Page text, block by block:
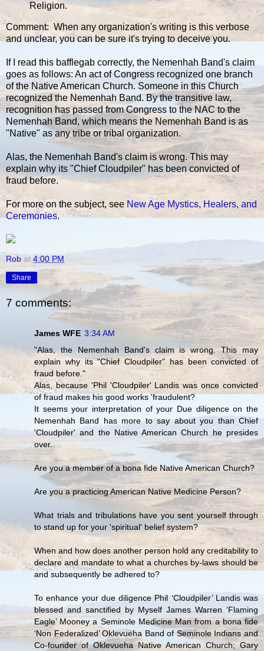
Religion.
Comment: When any organization's writing is this verbose
and unclear, you can be sure it's trying to deceive you.
If I read this bafflegab correctly, the Nemenhah Band's claim
goes as follows: An act of Congress recognized one branch
of the Native American Church. Someone in this Church
recognized the Nemenhah Band. By the transitive law,
recognition has passed from Congress to the NAC to the
Nemenhah Band, which means the Nemenhah Band is as
"Native" as any tribe or tribal organization.
Alas, the Nemenhah Band's claim is wrong. This may
explain why its "Chief Cloudpiler" has been convicted of
fraud before.
For more on the subject, see New Age Mystics, Healers, and
Ceremonies.
Rob at 4:00 PM
Share
7 comments:
James WFE 3:34 AM
"Alas, the Nemenhah Band's claim is wrong. This may
explain why its "Chief Cloudpiler" has been convicted of
fraud before."
Alas, because 'Phil 'Cloudpiler' Landis was once convicted
of fraud makes his good works 'fraudulent?
It seems your interpretation of your Due diligence on the
Nemenhah Band has more to say about you than Chief
'Cloudpiler' and the Native American Church he presides
over.
Are you a member of a bona fide Native American Church?
Are you a practicing American Native Medicine Person?
What trials and tribulations have you sent yourself through
to stand up for your 'spiritual' belief system?
When and how does another person hold any creditability to
declare and mandate to what a churches by-laws should be
and subsequently be adhered to?
To enhance your due diligence Phil ‘Cloudpiler’ Landis was
blessed and sanctified by Myself James Warren ‘Flaming
Eagle’ Mooney a Seminole Medicine Man from a bona fide
‘Non Federalized’ Oklevueha Band of Seminole Indians and
Co-founder of Oklevueha Native American Church; Gary